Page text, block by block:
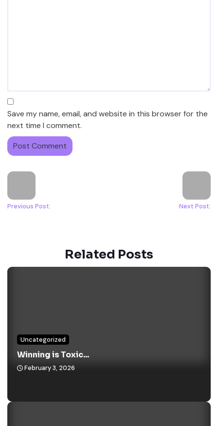
Save my name, email, and website in this browser for the
next time I comment.
Previous Post: Next Post:
Related Posts
Uncategorized
Winning is Toxic...
February 3, 2026